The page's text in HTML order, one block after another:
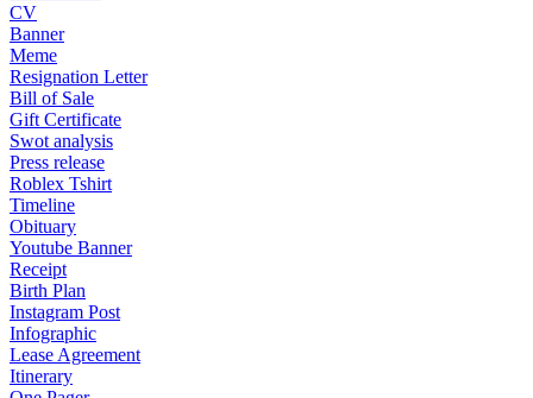
CV
Banner
Meme
Resignation Letter
Bill of Sale
Gift Certificate
Swot analysis
Press release
Roblex Tshirt
Timeline
Obituary
Youtube Banner
Receipt
Birth Plan
Instagram Post
Infographic
Lease Agreement
Itinerary